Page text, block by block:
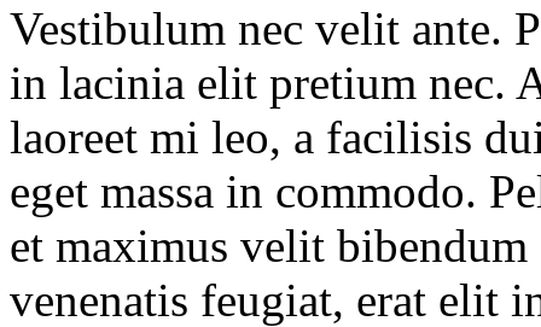
Vestibulum nec velit ante.
in lacinia elit pretium nec.
laoreet mi leo, a facilisis
eget massa in commodo.
et maximus velit
venenatis feugiat, erat elit